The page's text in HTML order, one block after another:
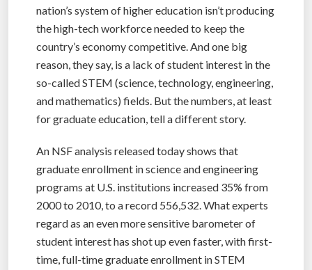
nation’s system of higher education isn’t producing
the high-tech workforce needed to keep the
country’s economy competitive. And one big
reason, they say, is a lack of student interest in the
so-called STEM (science, technology, engineering,
and mathematics) fields. But the numbers, at least
for graduate education, tell a different story.
An NSF analysis released today shows that
graduate enrollment in science and engineering
programs at U.S. institutions increased 35% from
2000 to 2010, to a record 556,532. What experts
regard as an even more sensitive barometer of
student interest has shot up even faster, with first-
time, full-time graduate enrollment in STEM